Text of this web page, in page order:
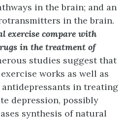
in the brain; and an
in the brain.
exercise compare with
in the treatment of
studies suggest that
works as well as
in treating
depression, possibly
synthesis of natural